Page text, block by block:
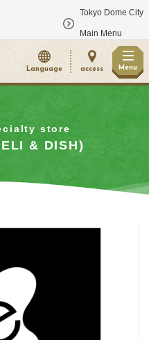
Tokyo Dome City
Main Menu
Language access Menu
store
& DISH)